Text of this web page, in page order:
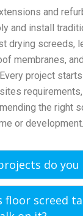
and
and install
drying screeds,
membranes,
project
the right
or development.
do you
floor screed